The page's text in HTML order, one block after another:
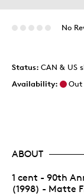
No
Status: CAN & US
Availability:
Out
ABOUT
1 cent - 90th
(1998) - Matte